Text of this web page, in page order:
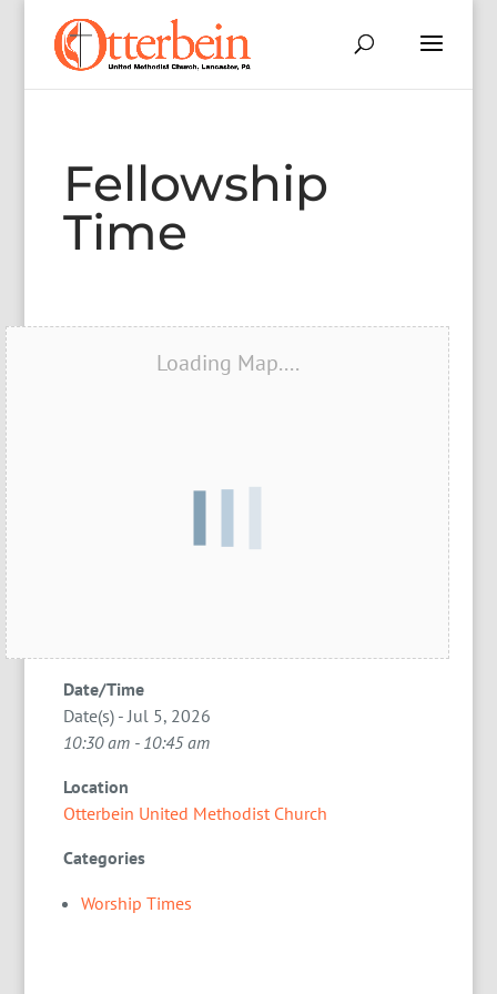
Fellowship
Time
Loading Map....
Date/Time
Date(s) - Jul 5, 2026
10:30 am - 10:45 am
Location
Otterbein United Methodist Church
Categories
Worship Times